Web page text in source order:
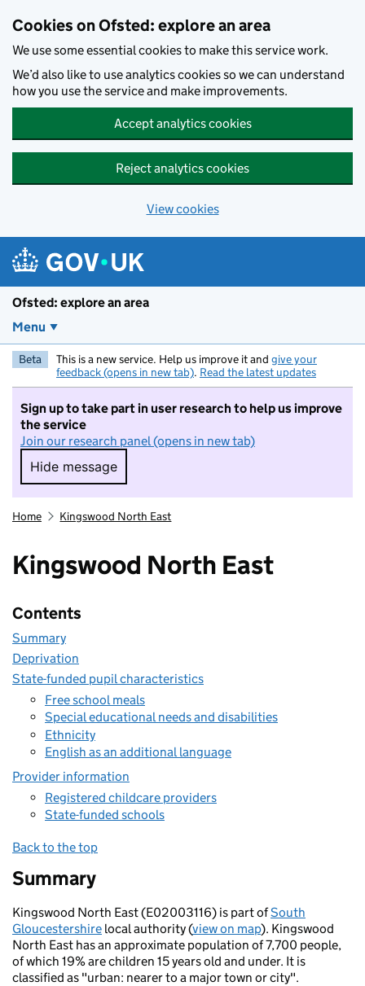
Cookies on Ofsted: explore an area
We use some essential cookies to make this service work.
We’d also like to use analytics cookies so we can understand
how you use the service and make improvements.
Accept analytics cookies
Reject analytics cookies
View cookies
Ofsted: explore an area
Menu
Beta This is a new service. Help us improve it and give your
feedback (opens in new tab). Read the latest updates
Sign up to take part in user research to help us improve
the service
Join our research panel (opens in new tab)
Hide message
Hide message. I do not want to take part in
Home Kingswood North East
Kingswood North East
Contents
Summary
Deprivation
State-funded pupil characteristics
Free school meals
Special educational needs and disabilities
Ethnicity
English as an additional language
Provider information
Registered childcare providers
State-funded schools
Back to the top
Summary
Kingswood North East (E02003116) is part ofSouth
Gloucestershire local authority (view on map). Kingswood
North East has an approximate population of 7,700 people,
of which 19% are children 15 years old and under. It is
classified as "urban: nearer to a major town or city".